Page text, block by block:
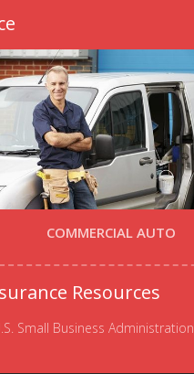
COMMERCIAL AUTO
Resources
Small Business Administration